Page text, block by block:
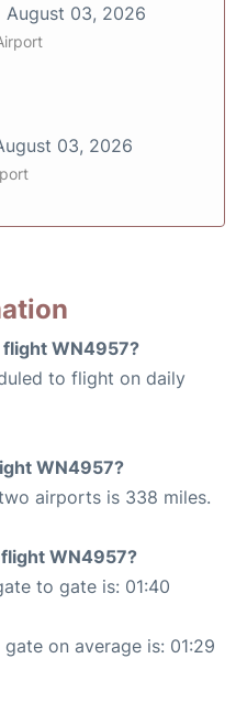
August 03, 2026
03, 2026
WN4957?
to flight on daily
WN4957?
airports is 338 miles.
WN4957?
to gate is: 01:40
on average is: 01:29